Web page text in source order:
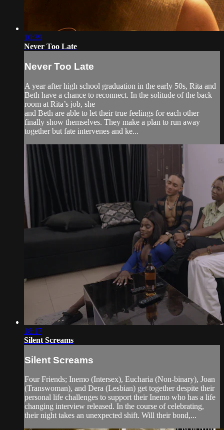
10:39
Never Too Late
Never Too Late
A year after high school graduation in the early 50s, Rita and
Beth have a chance to reconnect. In the solitude of the back
room at Rita’s job, she
and Beth are able to let their true feelings for each other
finally show themselves. They make a plan to run away
together but fate intervenes and ke...
18:17
Silent Screams
Silent Screams
Four Friends; Inemo (Intersex), Eucharia (Non-binary), Joan
(Transwoman), and Dera (Lesbian) get together despite their
personal life challenges to support their Inemo who has a life
changing interview released. In the course of celebrating,
their night takes an unexpected shift. Will their bond,...